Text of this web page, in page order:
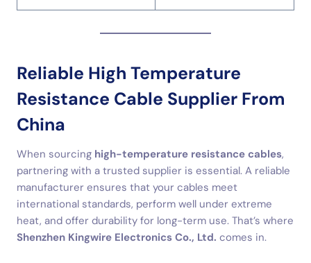
Reliable High Temperature
Resistance Cable Supplier From
China
When sourcing high-temperature resistance cables,
partnering with a trusted supplier is essential. A reliable
manufacturer ensures that your cables meet
international standards, perform well under extreme
heat, and offer durability for long-term use. That’s where
Shenzhen Kingwire Electronics Co., Ltd. comes in.